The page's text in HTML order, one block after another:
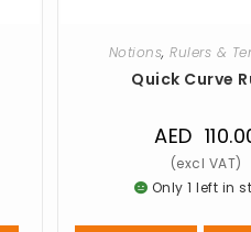
Notions,Rulers &
Quick Curve
AED
Only 1 left in